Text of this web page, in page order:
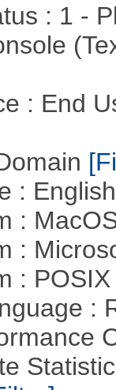
: 1 -
: End
:
:
:
:
: